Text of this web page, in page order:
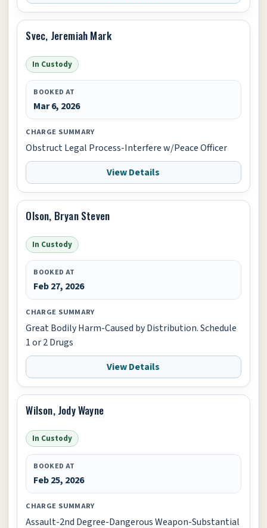
Svec, Jeremiah Mark
In Custody
BOOKED AT
Mar 6, 2026
CHARGE SUMMARY
Obstruct Legal Process-Interfere w/Peace Officer
View Details
Olson, Bryan Steven
In Custody
BOOKED AT
Feb 27, 2026
CHARGE SUMMARY
Great Bodily Harm-Caused by Distribution. Schedule
1 or 2 Drugs
View Details
Wilson, Jody Wayne
In Custody
BOOKED AT
Feb 25, 2026
CHARGE SUMMARY
Assault-2nd Degree-Dangerous Weapon-Substantial